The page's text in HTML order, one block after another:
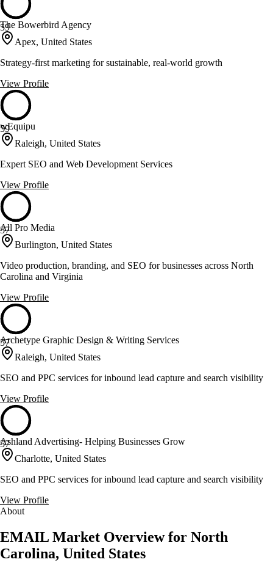
59
The Bowerbird Agency
Apex, United States
Strategy-first marketing for sustainable, real-world growth
View Profile
59
wEquipu
Raleigh, United States
Expert SEO and Web Development Services
View Profile
57
All Pro Media
Burlington, United States
Video production, branding, and SEO for businesses across North
Carolina and Virginia
View Profile
57
Archetype Graphic Design & Writing Services
Raleigh, United States
SEO and PPC services for inbound lead capture and search visibility
View Profile
57
Ashland Advertising- Helping Businesses Grow
Charlotte, United States
SEO and PPC services for inbound lead capture and search visibility
View Profile
About
EMAIL Market Overview for North
Carolina, United States